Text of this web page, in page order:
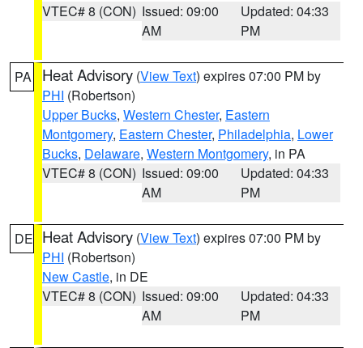
VTEC# 8 (CON) Issued: 09:00
AM
Updated: 04:33
PM
PA Heat Advisory (View Text) expires 07:00 PM by
PHI (Robertson)
Upper Bucks, Western Chester, Eastern
Montgomery, Eastern Chester, Philadelphia, Lower
Bucks, Delaware, Western Montgomery, in PA
VTEC# 8 (CON) Issued: 09:00
AM
Updated: 04:33
PM
DE Heat Advisory (View Text) expires 07:00 PM by
PHI (Robertson)
New Castle, in DE
VTEC# 8 (CON) Issued: 09:00
AM
Updated: 04:33
PM